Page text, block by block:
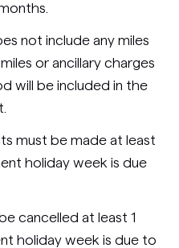
not include any miles
or ancillary charges
will be included in the
must be made at least
holiday week is due
cancelled at least 1
holiday week is due to